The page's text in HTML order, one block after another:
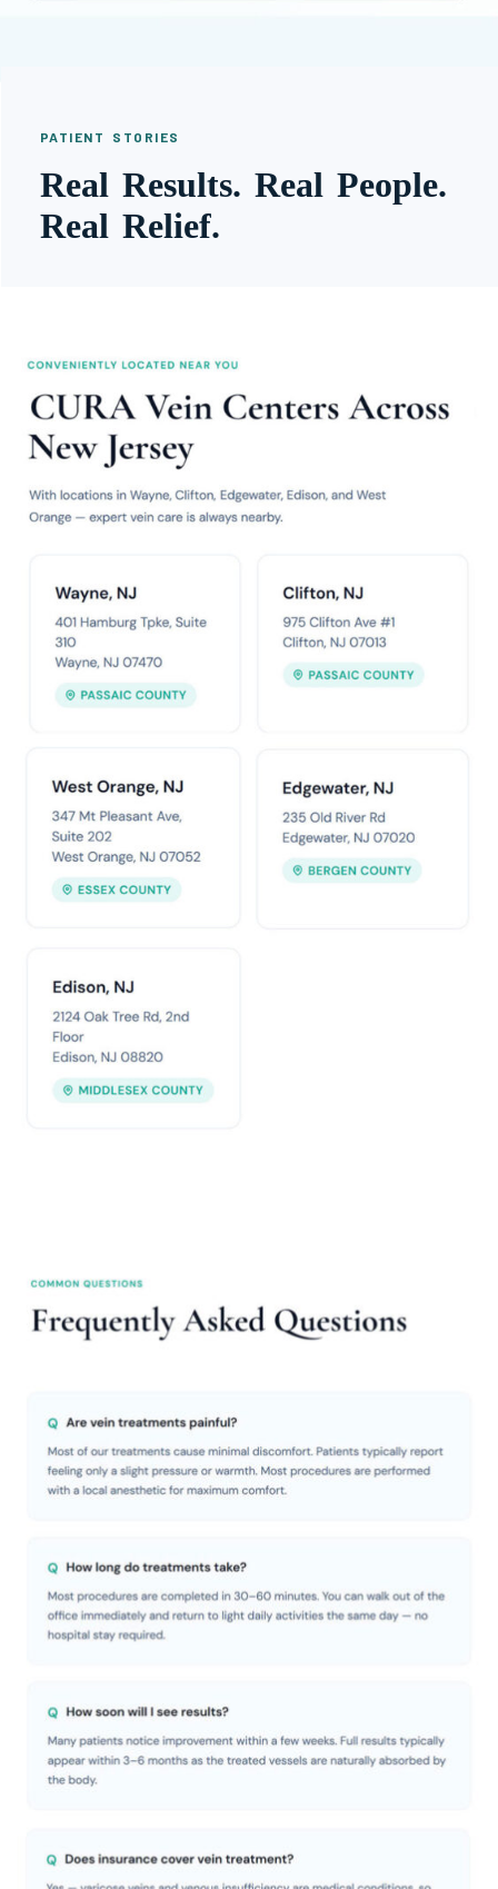
PATIENT STORIES
Real Results. Real People.
Real Relief.